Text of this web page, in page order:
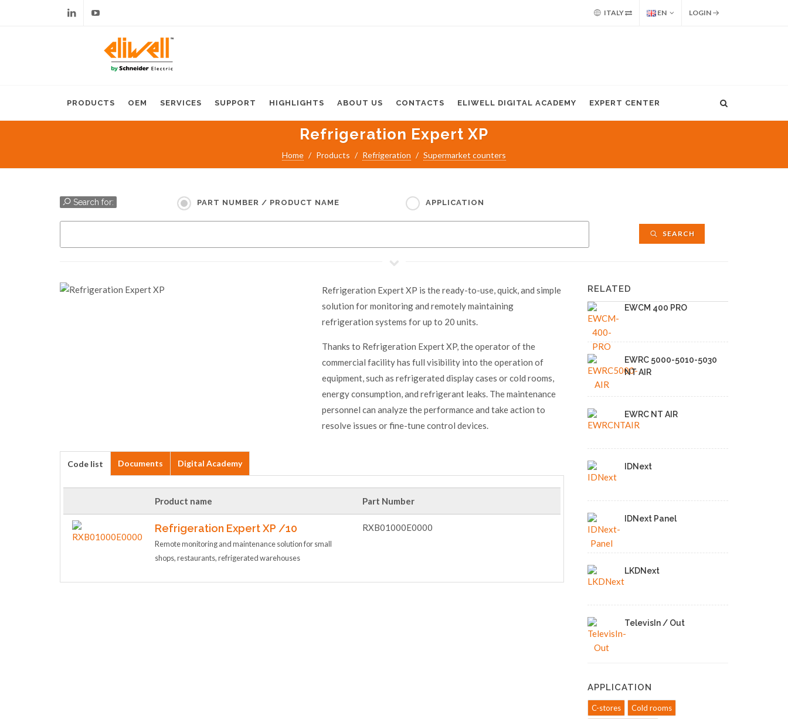
ITALY EN LOGIN
PRODUCTS OEM SERVICES SUPPORT HIGHLIGHTS ABOUT US CONTACTS ELIWELL DIGITAL ACADEMY EXPERT CENTER
Refrigeration Expert XP
Home Products Refrigeration Supermarket counters
Search for: PART NUMBER / PRODUCT NAME APPLICATION
SEARCH
Refrigeration Expert XP is the ready-to-use, quick, and simple
solution for monitoring and remotely maintaining
refrigeration systems for up to 20 units.
Thanks to Refrigeration Expert XP, the operator of the
commercial facility has full visibility into the operation of
equipment, such as refrigerated display cases or cold rooms,
energy consumption, and refrigerant leaks. The maintenance
personnel can analyze the performance and take action to
resolve issues or fine-tune control devices.
Code list Documents Digital Academy
Product name Part Number
Refrigeration Expert XP /10
Remote monitoring and maintenance solution for small
shops, restaurants, refrigerated warehouses
RXB01000E0000
RELATED
EWCM 400 PRO
EWRC 5000-5010-5030
NT AIR
EWRC NT AIR
IDNext
IDNext Panel
LKDNext
TelevisIn / Out
APPLICATION
C-stores
Cold rooms